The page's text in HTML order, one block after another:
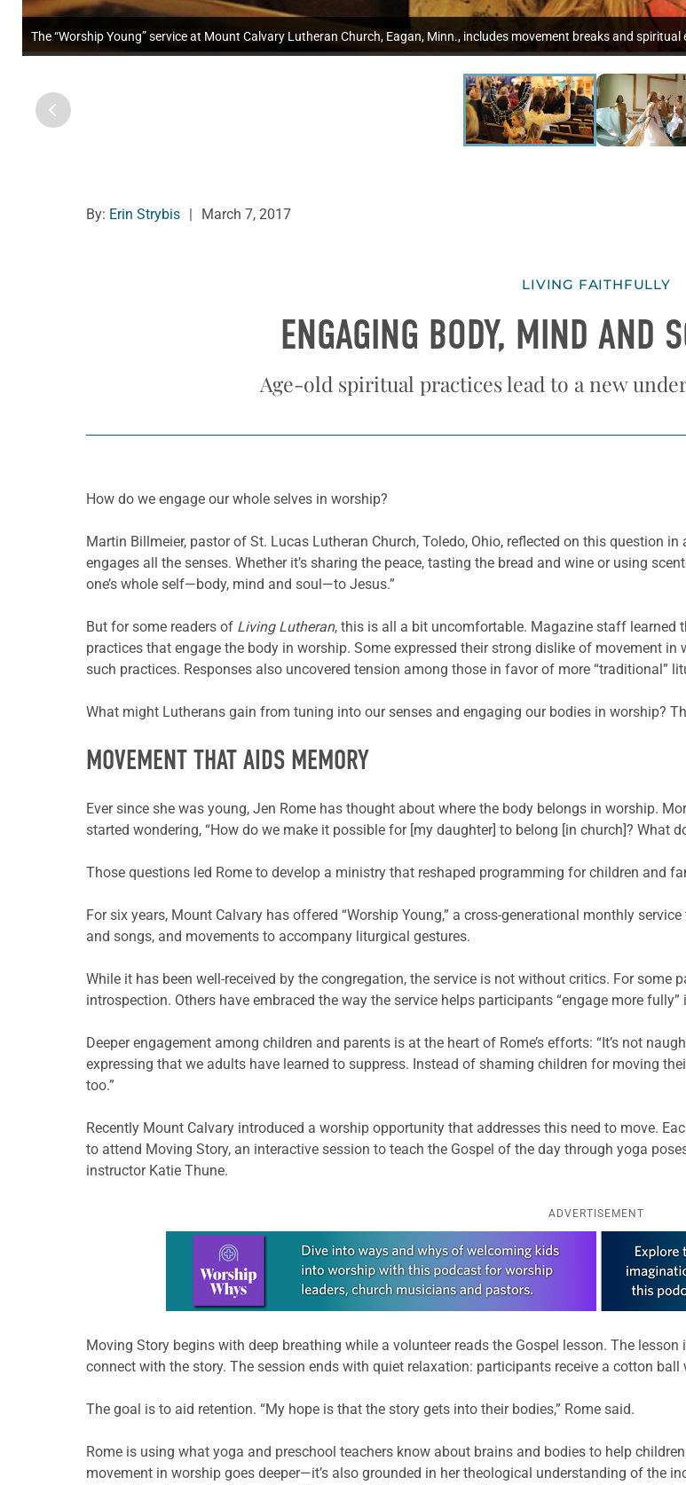
The “Worship Young” service at Mount Calvary Lutheran Church, Eagan, Minn., includes movement breaks and spiritual
By: Erin Strybis March 7, 2017
LIVING FAITHFULLY
ENGAGING BODY, MIND AND
Age-old spiritual practices lead to a new
How do we engage our whole selves in worship?
Martin Billmeier, pastor of St. Lucas Lutheran Church, Toledo, Ohio, reflected on this question
engages all the senses. Whether it’s sharing the peace, tasting the bread and wine or using
one’s whole self—body, mind and soul—to Jesus.”
But for some readers of Living Lutheran, this is all a bit uncomfortable. Magazine staff learned
practices that engage the body in worship. Some expressed their strong dislike of movement
such practices. Responses also uncovered tension among those in favor of more “traditional”
What might Lutherans gain from tuning into our senses and engaging our bodies in worship?
MOVEMENT THAT AIDS MEMORY
Ever since she was young, Jen Rome has thought about where the body belongs in worship.
started wondering, “How do we make it possible for [my daughter] to belong [in church]? What
Those questions led Rome to develop a ministry that reshaped programming for children and
For six years, Mount Calvary has offered “Worship Young,” a cross-generational monthly
and songs, and movements to accompany liturgical gestures.
While it has been well-received by the congregation, the service is not without critics. For some
introspection. Others have embraced the way the service helps participants “engage more
Deeper engagement among children and parents is at the heart of Rome’s efforts: “It’s not
expressing that we adults have learned to suppress. Instead of shaming children for moving
too.”
Recently Mount Calvary introduced a worship opportunity that addresses this need to move.
to attend Moving Story, an interactive session to teach the Gospel of the day through yoga
instructor Katie Thune.
ADVERTISEMENT
Learn more about this offer
Moving Story begins with deep breathing while a volunteer reads the Gospel lesson. The
connect with the story. The session ends with quiet relaxation: participants receive a cotton
The goal is to aid retention. “My hope is that the story gets into their bodies,” Rome said.
Rome is using what yoga and preschool teachers know about brains and bodies to help
movement in worship goes deeper—it’s also grounded in her theological understanding of the